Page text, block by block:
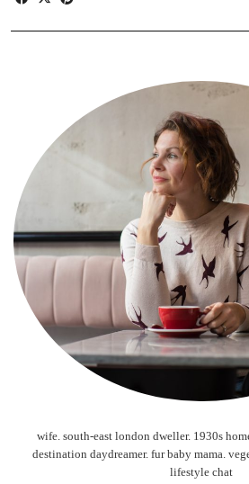
wife. south-east london dweller. 1930s
destination daydreamer. fur baby mama.
lifestyle chat